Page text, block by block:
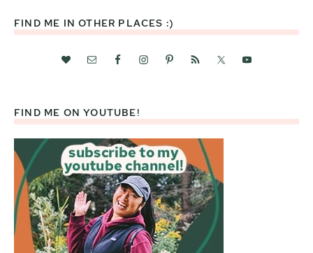
FIND ME IN OTHER PLACES :)
FIND ME ON YOUTUBE!